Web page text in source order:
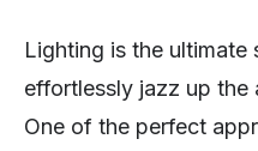
Lighting is the ultimate
effortlessly jazz up the
One of the perfect